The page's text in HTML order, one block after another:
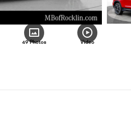
49 Photos Video